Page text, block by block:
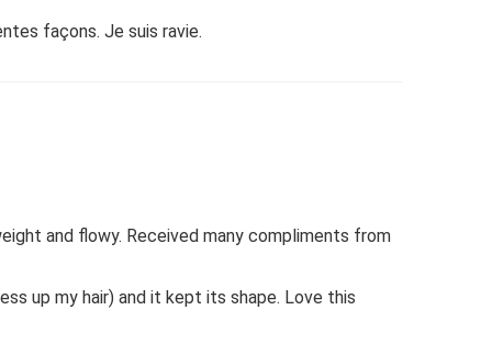
façons. Je suis ravie.
and flowy. Received many compliments from
up my hair) and it kept its shape. Love this